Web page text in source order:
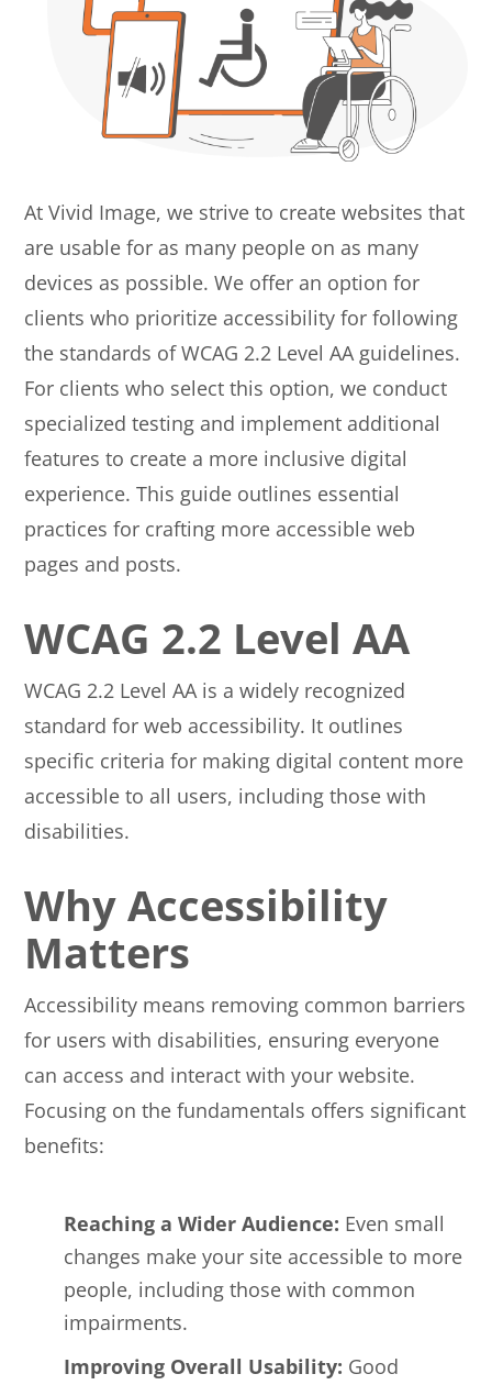
At Vivid Image, we strive to create websites that
are usable for as many people on as many
devices as possible. We offer an option for
clients who prioritize accessibility for following
the standards of WCAG 2.2 Level AA guidelines.
For clients who select this option, we conduct
specialized testing and implement additional
features to create a more inclusive digital
experience. This guide outlines essential
practices for crafting more accessible web
pages and posts.
WCAG 2.2 Level AA
WCAG 2.2 Level AA is a widely recognized
standard for web accessibility. It outlines
specific criteria for making digital content more
accessible to all users, including those with
disabilities.
Why Accessibility
Matters
Accessibility means removing common barriers
for users with disabilities, ensuring everyone
can access and interact with your website.
Focusing on the fundamentals offers significant
benefits:
Reaching a Wider Audience: Even small
changes make your site accessible to more
people, including those with common
impairments.
Improving Overall Usability: Good